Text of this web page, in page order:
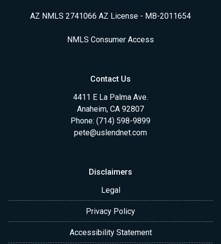
AZ NMLS 2741066 AZ License - MB-2011654
NMLS Consumer Access
Contact Us
4411 E La Palma Ave.
Anaheim, CA 92807
Phone: (714) 598-9899
pete@uslendnet.com
Disclaimers
Legal
Privacy Policy
Accessibility Statement